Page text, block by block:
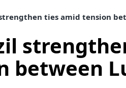
ties amid tension
between